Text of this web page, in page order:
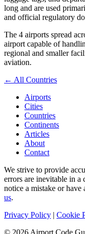
long and are used
and official regulatory
The 4 airports spread
airport capable of
regional and smaller
aviation.
← All Countries
Airports
Cities
Countries
Continents
Articles
About
Contact
We strive to provide
errors are inevitable in
notice a mistake or have
us.
Privacy Policy | Cookie
© 2026 Airport Code